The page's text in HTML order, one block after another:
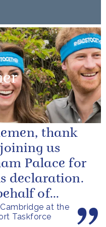
at the
Taskforce
thank
us
Palace for
declaration.
of
I say a